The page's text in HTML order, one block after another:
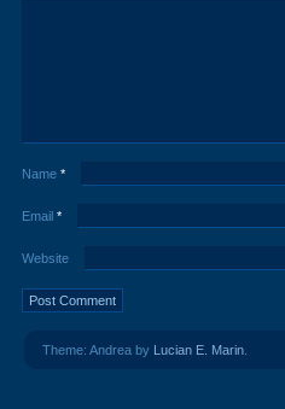
Name *
Email *
Website
Theme: Andrea by Lucian E. Marin